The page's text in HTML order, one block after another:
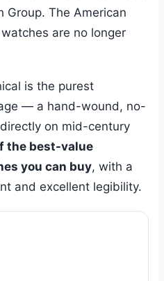
Group. The American
are no longer
is the purest
— a hand-wound, no-
on mid-century
the best-value
you can buy, with a
and excellent legibility.